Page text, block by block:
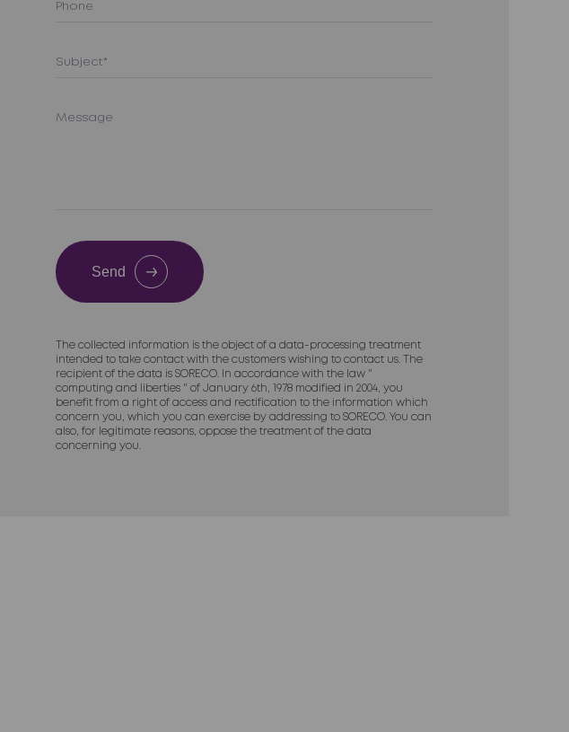
Send
The collected information is the object of a data-processing treatment
intended to take contact with the customers wishing to contact us. The
recipient of the data is SORECO. In accordance with the law "
computing and liberties " of January 6th, 1978 modified in 2004, you
benefit from a right of access and rectification to the information which
concern you, which you can exercise by addressing to SORECO. You can
also, for legitimate reasons, oppose the treatment of the data
concerning you.